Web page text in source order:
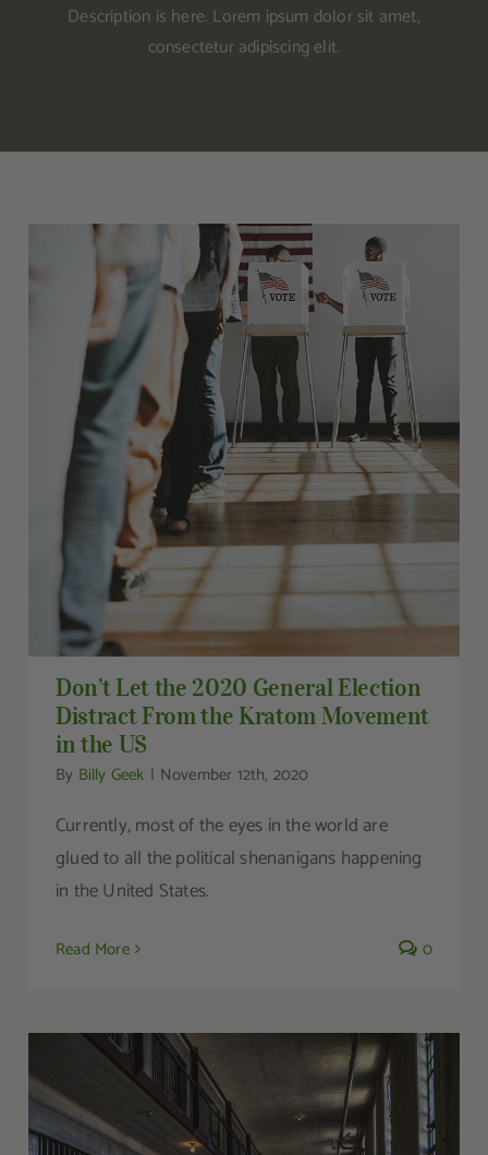
Description is here. Lorem ipsum dolor sit amet,
consectetur adipiscing elit.
Don’t Let the 2020 General Election Distract
From the Kratom Movement in the US
Don’t Let the 2020 General Election
Distract From the Kratom Movement
in the US
By Billy Geek | November 12th, 2020
Currently, most of the eyes in the world are
glued to all the political shenanigans happening
in the United States.
Read More 0